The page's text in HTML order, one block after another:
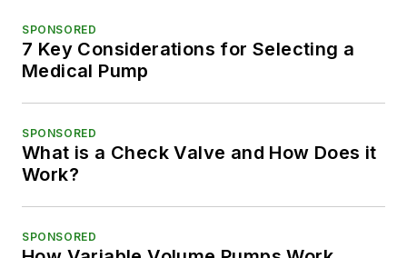
SPONSORED
7 Key Considerations for Selecting a
Medical Pump
SPONSORED
What is a Check Valve and How Does it
Work?
SPONSORED